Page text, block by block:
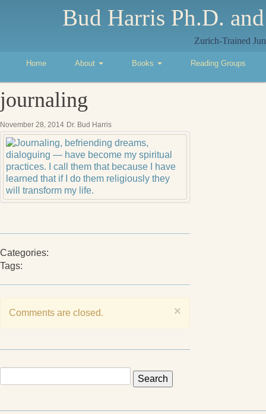
Bud Harris Ph.D.
Zurich-Trained
Home About Books Reading Groups
journaling
November 28, 2014 Dr. Bud Harris
Categories:
Tags:
×
Comments are closed.
for: